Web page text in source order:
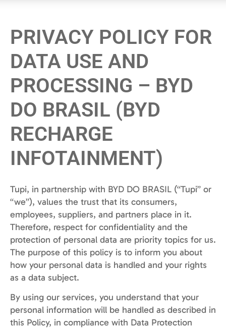
PRIVACY POLICY FOR
DATA USE AND
PROCESSING – BYD
DO BRASIL (BYD
RECHARGE
INFOTAINMENT)
Tupi, in partnership with BYD DO BRASIL (“Tupi” or
“we”), values the trust that its consumers,
employees, suppliers, and partners place in it.
Therefore, respect for confidentiality and the
protection of personal data are priority topics for us.
The purpose of this policy is to inform you about
how your personal data is handled and your rights
as a data subject.
By using our services, you understand that your
personal information will be handled as described in
this Policy, in compliance with Data Protection